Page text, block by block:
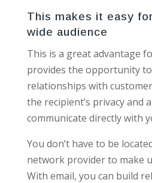
This makes it easy
wide audience
This is a great advantage
provides the opportunity
relationships with
the recipient’s privacy and
communicate directly with
You don’t have to be
network provider to make
With email, you can build